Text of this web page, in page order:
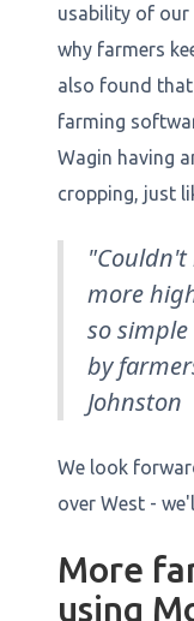
usability of our
why farmers
also found that
farming
Wagin having
cropping, just
more
so
by
Johnston
We look
over West -
More
using